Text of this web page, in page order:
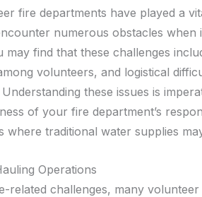
fire departments have played a
numerous obstacles when
may find that these challenges
volunteers, and logistical
these issues is
of your fire department’s
where traditional water supplies
Operations
related challenges, many